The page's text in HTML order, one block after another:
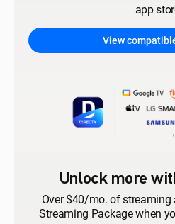
app
View
Unlock more
Over $40/mo. of
Streaming Package when